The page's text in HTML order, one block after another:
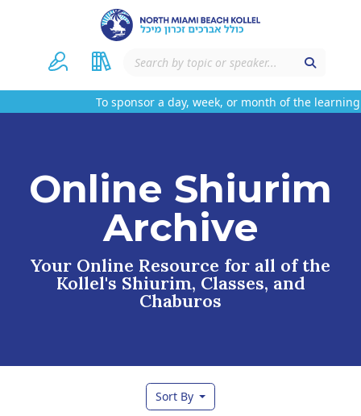
To sponsor a day, week, or month of the learning
Online Shiurim
Archive
Your Online Resource for all of the
Kollel's Shiurim, Classes, and
Chaburos
Sort By